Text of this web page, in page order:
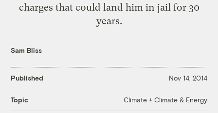
charges that could land him in jail for 30
years.
Sam Bliss
Published Nov 14, 2014
Topic Climate + Climate & Energy